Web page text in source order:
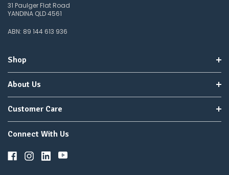
31 Paulger Flat Road
YANDINA QLD 4561
ABN: 89 144 613 936
Shop
About Us
Customer Care
Connect With Us